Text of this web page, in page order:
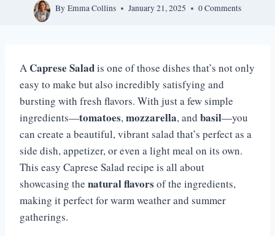
By Emma Collins January 21, 2025 0 Comments
A Caprese Saladis one of those dishes that’s not only
easy to make but also incredibly satisfying and
bursting with fresh flavors. With just a few simple
ingredients—tomatoes,mozzarella, and basil—you
can create a beautiful, vibrant salad that’s perfect as a
side dish, appetizer, or even a light meal on its own.
This easy Caprese Salad recipe is all about
showcasing the natural flavors of the ingredients,
making it perfect for warm weather and summer
gatherings.